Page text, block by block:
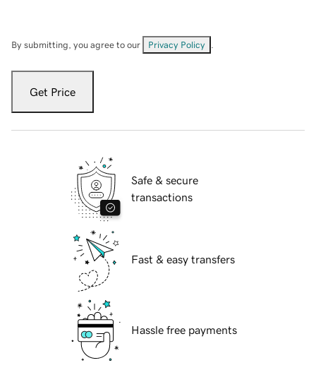
By submitting, you agree to our Privacy Policy
Get Price
Safe & secure
transactions
Fast & easy transfers
Hassle free payments